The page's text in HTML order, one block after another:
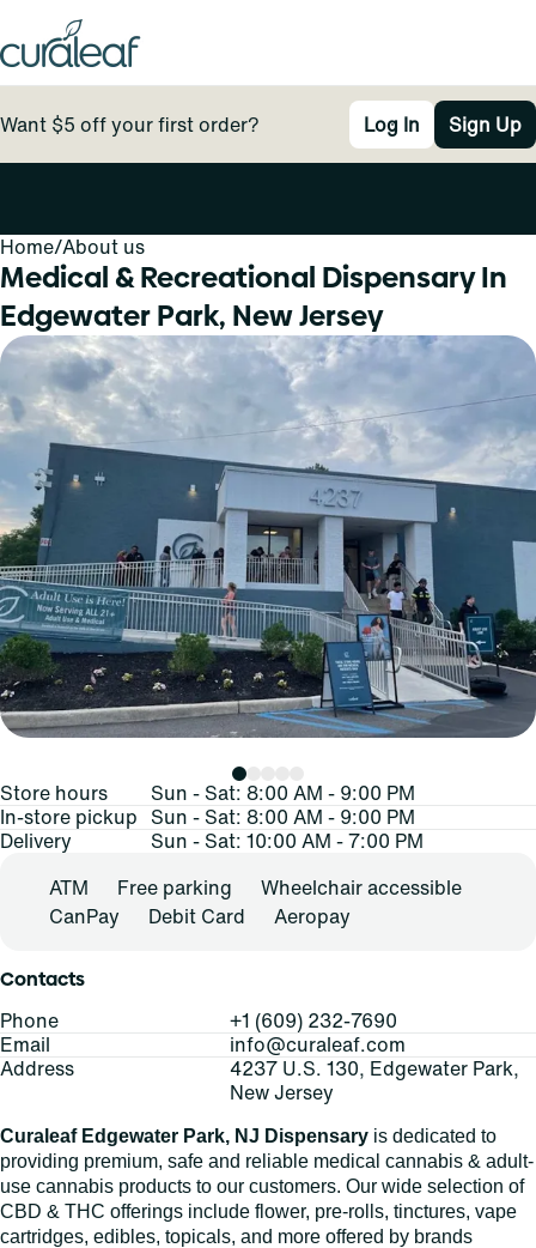
Want $5 off your first order? Log In Sign Up
Home/About us
Medical & Recreational Dispensary In
Edgewater Park, New Jersey
Store hours
Sun - Sat: 8:00 AM - 9:00 PM
In-store pickup Sun - Sat: 8:00 AM - 9:00 PM
Delivery
Sun - Sat: 10:00 AM - 7:00 PM
ATM
Free parking
Wheelchair accessible
CanPay
Debit Card Aeropay
Contacts
Phone
+1 (609) 232-7690
Email
info@curaleaf.com
Address
4237 U.S. 130, Edgewater Park,
New Jersey
Curaleaf Edgewater Park, NJ Dispensary is dedicated to
providing premium, safe and reliable medical cannabis & adult-
use cannabis products to our customers. Our wide selection of
CBD & THC offerings include flower, pre-rolls, tinctures, vape
cartridges, edibles, topicals, and more offered by brands
0